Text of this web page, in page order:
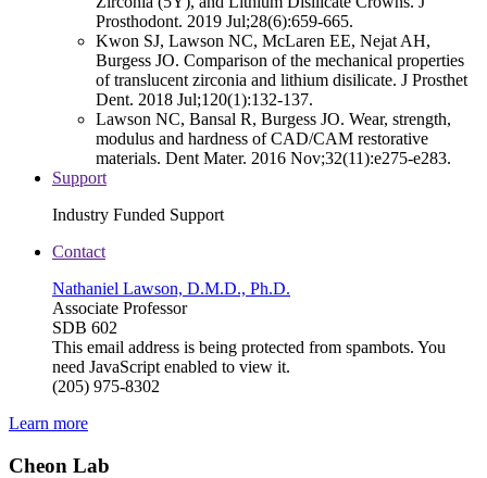
Prosthodont. 2019 Jul;28(6):659-665.
Kwon SJ, Lawson NC, McLaren EE, Nejat AH,
Burgess JO. Comparison of the mechanical properties
of translucent zirconia and lithium disilicate. J Prosthet
Dent. 2018 Jul;120(1):132-137.
Lawson NC, Bansal R, Burgess JO. Wear, strength,
modulus and hardness of CAD/CAM restorative
materials. Dent Mater. 2016 Nov;32(11):e275-e283.
Support
Industry Funded Support
Contact
Nathaniel Lawson, D.M.D., Ph.D.
Associate Professor
SDB 602
This email address is being protected from spambots. You
need JavaScript enabled to view it.
(205) 975-8302
Learn more
Cheon Lab